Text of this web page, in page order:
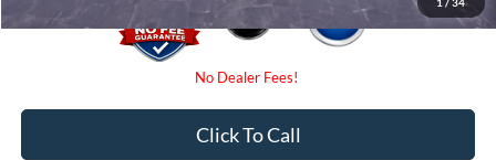
Click To Call